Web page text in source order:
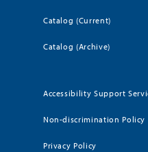
Catalog (Current)
Catalog (Archive)
Accessibility Support
Non-discrimination Policy
Privacy Policy